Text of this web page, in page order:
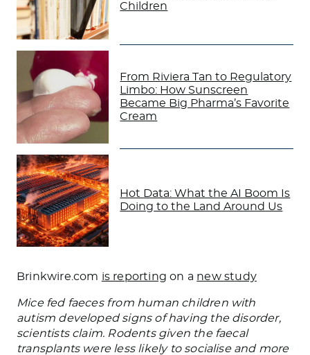
Children
From Riviera Tan to Regulatory
Limbo: How Sunscreen
Became Big Pharma’s Favorite
Cream
Hot Data: What the AI Boom Is
Doing to the Land Around Us
Brinkwire.com is reporting on a new study
Mice fed faeces from human children with
autism developed signs of having the disorder,
scientists claim. Rodents given the faecal
transplants were less likely to socialise and more